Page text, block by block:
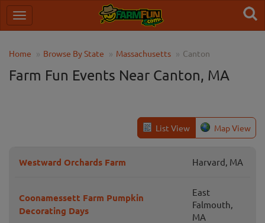
Home Browse By State Massachusetts Canton
Farm Fun Events Near Canton, MA
List View Map View
Westward Orchards Farm Harvard, MA
Coonamessett Farm Pumpkin
Decorating Days
East
Falmouth,
MA